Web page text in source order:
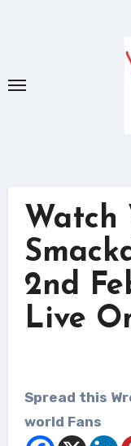
Watch
2nd
Live
Spread this
world Fans